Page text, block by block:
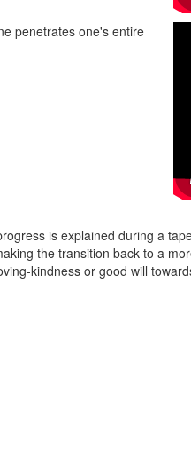
penetrates one's entire
is explained during a
the transition back to a
kindness or good will